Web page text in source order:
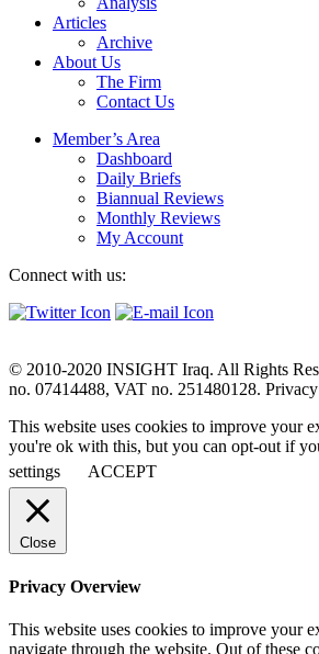
Articles
Archive
About Us
The Firm
Contact Us
Member’s Area
Dashboard
Daily Briefs
Biannual Reviews
Monthly Reviews
My Account
Connect with us:
© 2010-2020 INSIGHT Iraq. All Rights
no. 07414488, VAT no. 251480128.
This website uses cookies to improve your
you're ok with this, but you can opt-out if
settings
ACCEPT
Close
Privacy Overview
This website uses cookies to improve your
navigate through the website. Out of these